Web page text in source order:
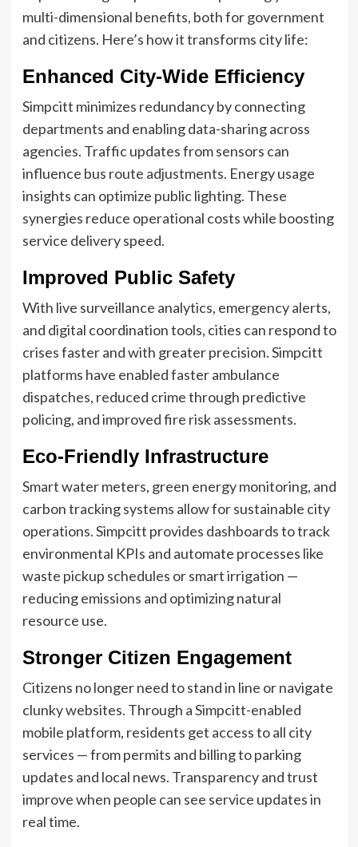
multi-dimensional benefits, both for government
and citizens. Here’s how it transforms city life:
Enhanced City-Wide Efficiency
Simpcitt minimizes redundancy by connecting
departments and enabling data-sharing across
agencies. Traffic updates from sensors can
influence bus route adjustments. Energy usage
insights can optimize public lighting. These
synergies reduce operational costs while boosting
service delivery speed.
Improved Public Safety
With live surveillance analytics, emergency alerts,
and digital coordination tools, cities can respond to
crises faster and with greater precision. Simpcitt
platforms have enabled faster ambulance
dispatches, reduced crime through predictive
policing, and improved fire risk assessments.
Eco-Friendly Infrastructure
Smart water meters, green energy monitoring, and
carbon tracking systems allow for sustainable city
operations. Simpcitt provides dashboards to track
environmental KPIs and automate processes like
waste pickup schedules or smart irrigation —
reducing emissions and optimizing natural
resource use.
Stronger Citizen Engagement
Citizens no longer need to stand in line or navigate
clunky websites. Through a Simpcitt-enabled
mobile platform, residents get access to all city
services — from permits and billing to parking
updates and local news. Transparency and trust
improve when people can see service updates in
real time.